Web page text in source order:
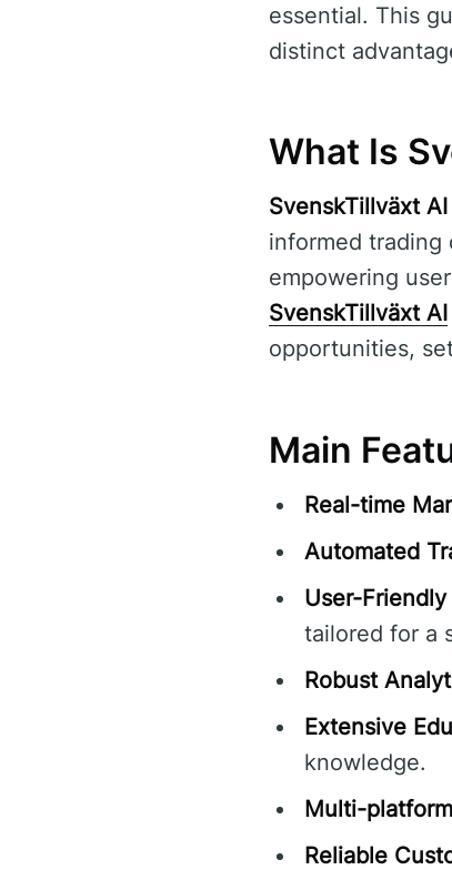
essential. This
distinct
What Is
SvenskTillväxt AI
informed trading
empowering
SvenskTillväxt AI
opportunities,
Main
Real-time
Automated
User-
tailored for a
Robust
Extensive
knowledge.
Multi-
Reliable